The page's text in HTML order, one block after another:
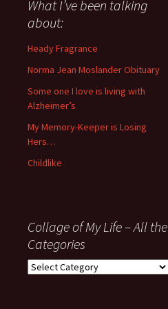
anything
since
November
What I’ve been talking
about:
Heady Fragrance
Norma Jean Moslander Obituary
Some one I love is living with
Alzheimer’s
My Memory-Keeper is Losing
Hers…
Childlike
Collage of My Life – All the
Categories
Collage